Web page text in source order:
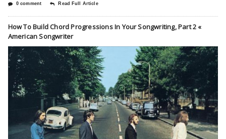
0 comment Read Full Article
How To Build Chord Progressions In Your Songwriting, Part 2 «
American Songwriter